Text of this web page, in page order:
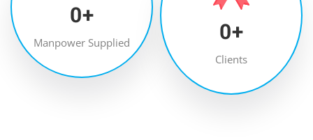
0+
Manpower Supplied 0+
Clients